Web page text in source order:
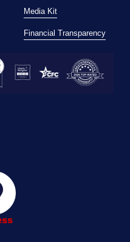
Media Kit
Financial Transparency